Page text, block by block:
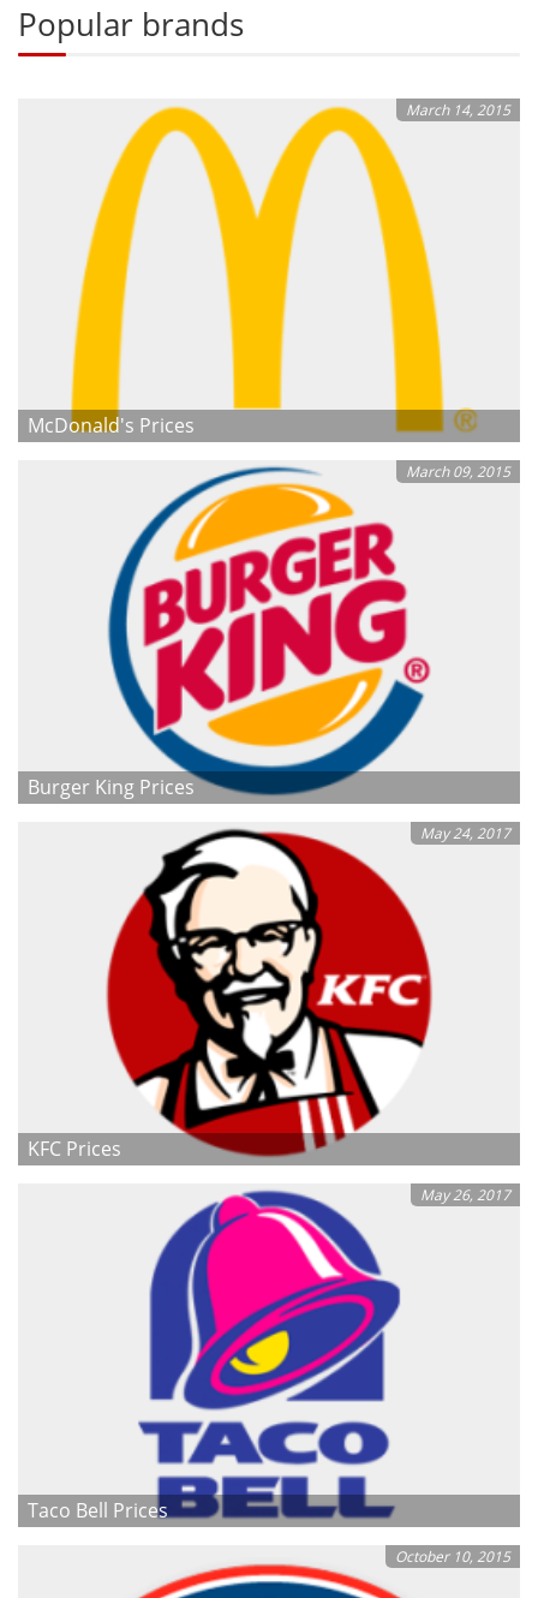
Popular brands
March 14, 2015
McDonald's Prices
March 09, 2015
Burger King Prices
May 24, 2017
KFC Prices
May 26, 2017
Taco Bell Prices
October 10, 2015